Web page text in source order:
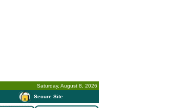
Saturday, August 8, 2026
-Secure Site